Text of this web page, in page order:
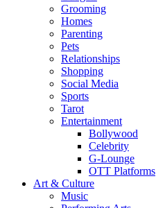
Grooming
Homes
Parenting
Pets
Relationships
Shopping
Social Media
Sports
Tarot
Entertainment
Bollywood
Celebrity
G-Lounge
OTT Platforms
Art & Culture
Music